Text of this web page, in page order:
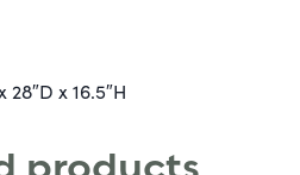
28″D x 16.5″H